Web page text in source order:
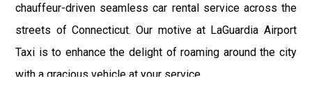
chauffeur-driven seamless car rental service across the
streets of Connecticut. Our motive at LaGuardia Airport
Taxi is to enhance the delight of roaming around the city
with a gracious vehicle at your service.